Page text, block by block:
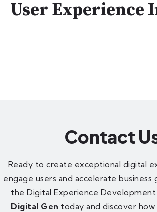
User Experience
Contact
Ready to create exceptional digital
engage users and accelerate
the Digital Experience
Digital Gen today and discover